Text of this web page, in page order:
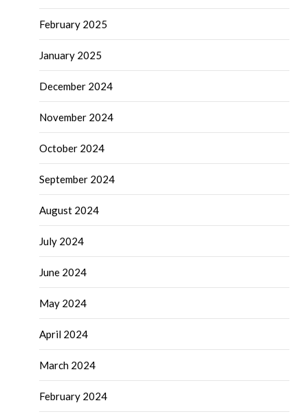
February 2025
January 2025
December 2024
November 2024
October 2024
September 2024
August 2024
July 2024
June 2024
May 2024
April 2024
March 2024
February 2024